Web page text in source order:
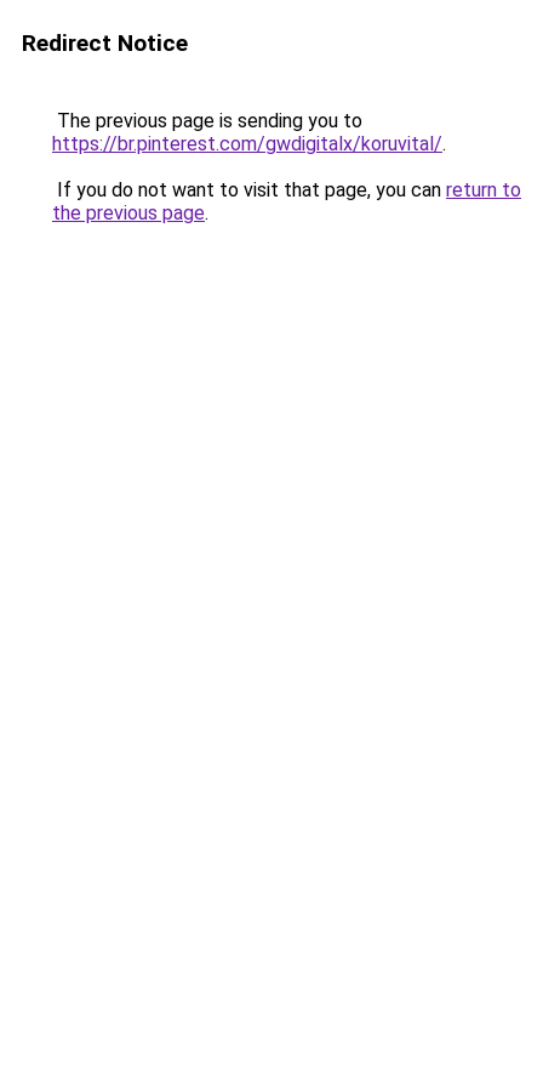
Redirect Notice
The previous page is sending you to
https://br.pinterest.com/gwdigitalx/koruvital/.
If you do not want to visit that page, you can return to
the previous page.